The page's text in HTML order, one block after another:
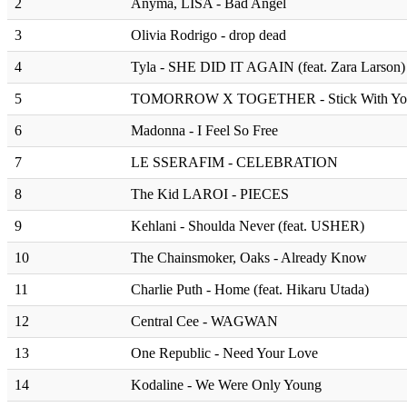
2 Anyma, LISA - Bad Angel
3 Olivia Rodrigo - drop dead
4 Tyla - SHE DID IT AGAIN (feat. Zara Larson)
5 TOMORROW X TOGETHER - Stick With
6 Madonna - I Feel So Free
7 LE SSERAFIM - CELEBRATION
8 The Kid LAROI - PIECES
9 Kehlani - Shoulda Never (feat. USHER)
10 The Chainsmoker, Oaks - Already Know
11 Charlie Puth - Home (feat. Hikaru Utada)
12 Central Cee - WAGWAN
13 One Republic - Need Your Love
14 Kodaline - We Were Only Young